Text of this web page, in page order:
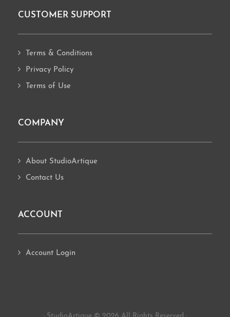
Footer
CUSTOMER SUPPORT
Terms & Conditions
Privacy Policy
Terms of Use
COMPANY
About StudioArtique
Contact Us
ACCOUNT
Account Login